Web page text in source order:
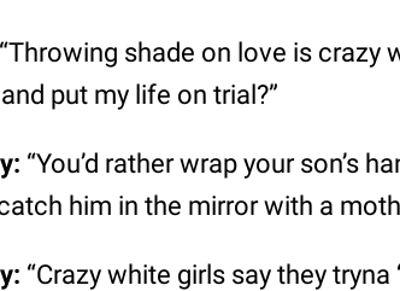
“Throwing shade on love is crazy
put my life on trial?”
“You’d rather wrap your son’s
him in the mirror with a
“Crazy white girls say they